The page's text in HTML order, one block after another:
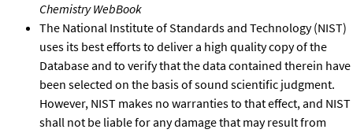
Chemistry WebBook
The National Institute of Standards and Technology (NIST)
uses its best efforts to deliver a high quality copy of the
Database and to verify that the data contained therein have
been selected on the basis of sound scientific judgment.
However, NIST makes no warranties to that effect, and NIST
shall not be liable for any damage that may result from